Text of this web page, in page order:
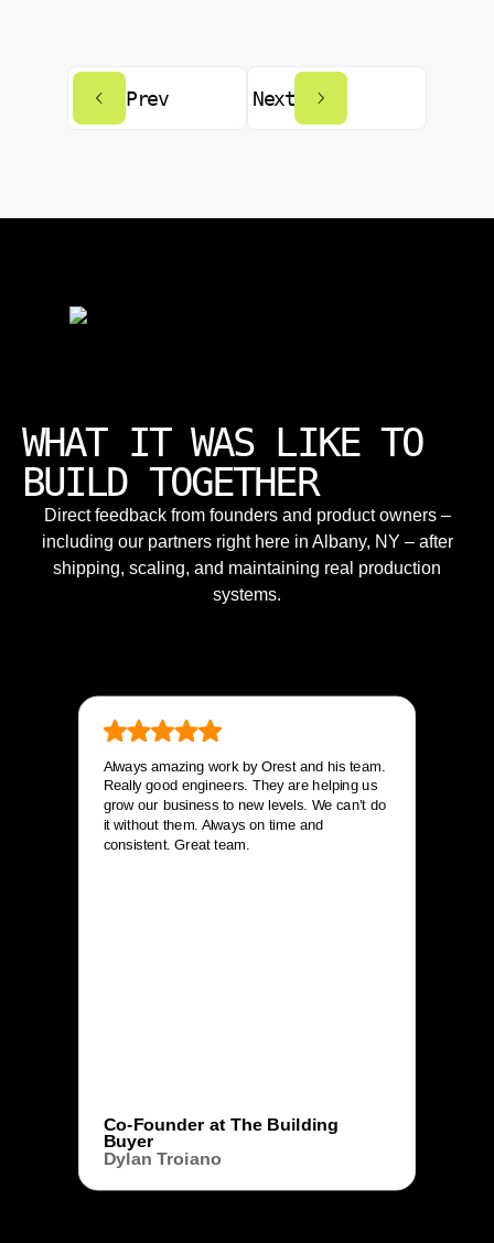
Prev Next
WHAT IT WAS LIKE TO
BUILD TOGETHER
Direct feedback from founders and product owners –
including our partners right here in Albany, NY – after
shipping, scaling, and maintaining real production
systems.
Always amazing work by Orest and his team.
Really good engineers. They are helping us
grow our business to new levels. We can’t do
it without them. Always on time and
consistent. Great team.
Co-Founder at The Building
Buyer
Dylan Troiano